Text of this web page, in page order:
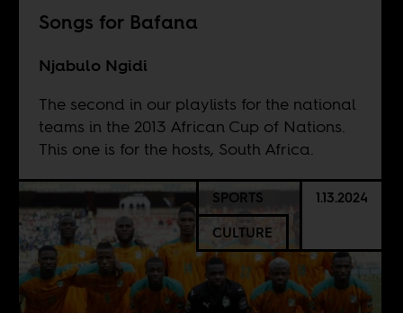
Songs for Bafana
Njabulo Ngidi
The second in our playlists for the national
teams in the 2013 African Cup of Nations.
This one is for the hosts, South Africa.
SPORTS
CULTURE
1.13.2024